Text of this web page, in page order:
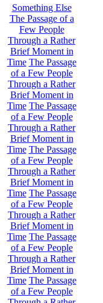
Something Else
The Passage of a
Few People
Through a Rather
Brief Moment in
Time The Passage
of a Few People
Through a Rather
Brief Moment in
Time The Passage
of a Few People
Through a Rather
Brief Moment in
Time The Passage
of a Few People
Through a Rather
Brief Moment in
Time The Passage
of a Few People
Through a Rather
Brief Moment in
Time The Passage
of a Few People
Through a Rather
Brief Moment in
Time The Passage
of a Few People